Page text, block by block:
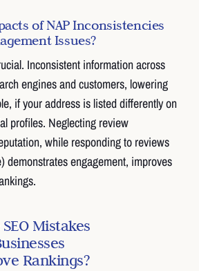
of NAP Inconsistencies
Issues?
Inconsistent information across
engines and customers, lowering
if your address is listed differently on
profiles. Neglecting review
while responding to reviews
demonstrates engagement, improves
Mistakes
Rankings?